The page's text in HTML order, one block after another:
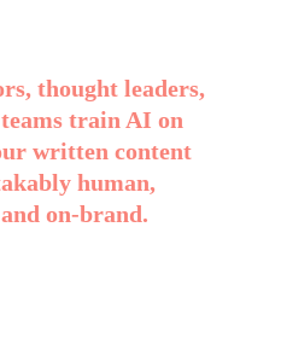
thought leaders,
train AI on
written content
human,
on-brand.